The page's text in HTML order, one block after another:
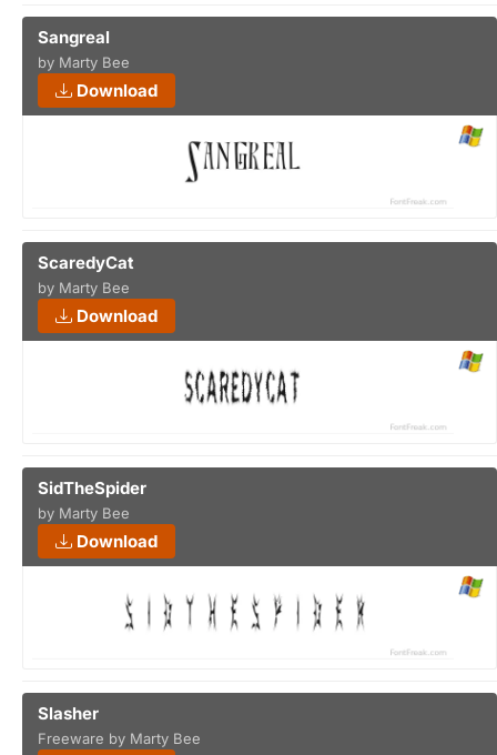
Sangreal
by Marty Bee
Download
ScaredyCat
by Marty Bee
Download
SidTheSpider
by Marty Bee
Download
Slasher
Freeware by Marty Bee